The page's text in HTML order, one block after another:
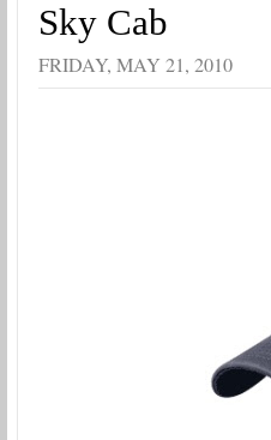
Sky Cab
FRIDAY, MAY 21, 2010